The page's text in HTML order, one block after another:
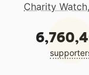
Charity Watch,